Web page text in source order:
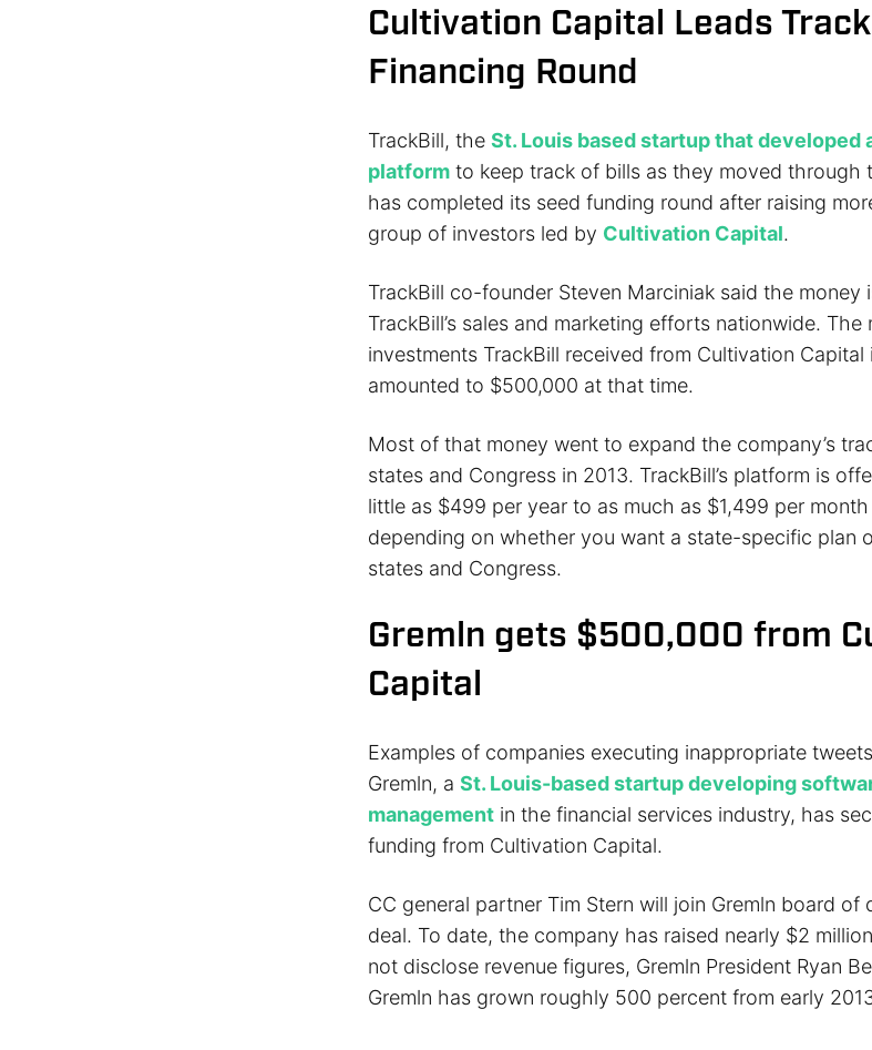
Cultivation Capital Leads
Financing Round
TrackBill, the St. Louis based startup that developed
platformto keep track of bills as they moved through
has completed its seed funding round after raising
group of investors led by Cultivation Capital.
TrackBill co-founder Steven Marciniak said the money
TrackBill’s sales and marketing efforts nationwide.
investments TrackBill received from Cultivation
amounted to $500,000 at that time.
Most of that money went to expand the company’s
states and Congress in 2013. TrackBill’s platform is
little as $499 per year to as much as $1,499 per
depending on whether you want a state-specific plan
states and Congress.
Gremln gets $500,000 from
Capital
Examples of companies executing inappropriate
Gremln, a St. Louis-based startup developing
managementin the financial services industry, has
funding from Cultivation Capital.
CC general partner Tim Stern will join Gremln board
deal. To date, the company has raised nearly $2
not disclose revenue figures, Gremln President Ryan
Gremln has grown roughly 500 percent from early